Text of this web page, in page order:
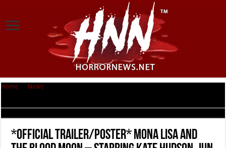
Home News
*OFFICIAL TRAILER/POSTER* MONA LISA AND